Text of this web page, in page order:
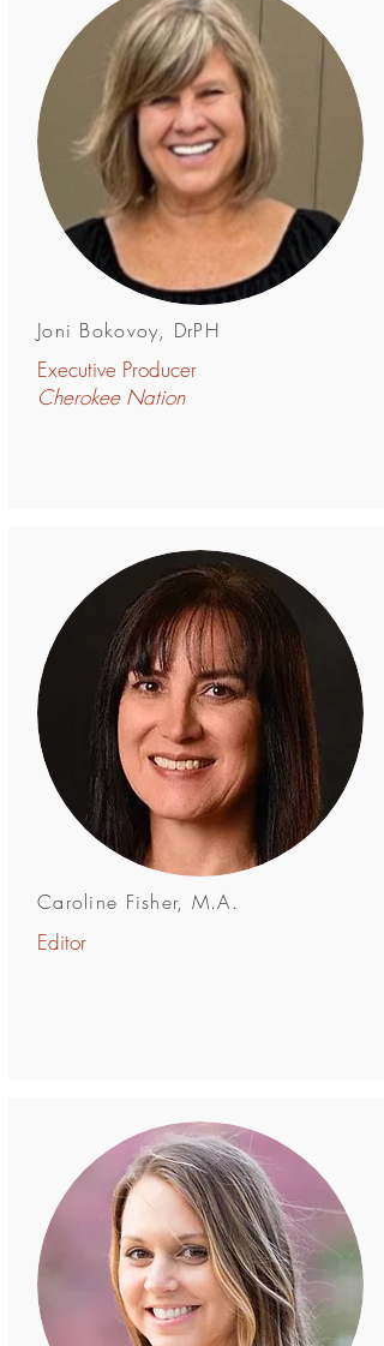
Joni Bokovoy, DrPH
Executive Producer
Cherokee Nation
Caroline Fisher, M.A.
Editor